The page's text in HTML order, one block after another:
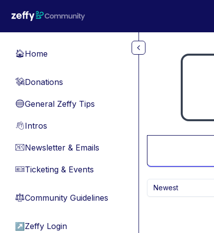
🏠Home
💸Donations
🔵General Zeffy Tips
👋Intros
📧Newsletter & Emails
🎫Ticketing & Events
⚖︎Community Guidelines
↗ Zeffy Login
Newest